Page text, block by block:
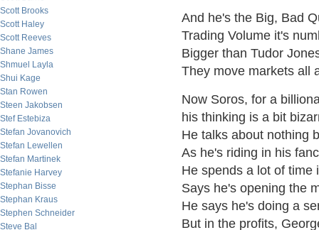
Scott Brooks
Scott Haley
Scott Reeves
Shane James
Shmuel Layla
Shui Kage
Stan Rowen
Steen Jakobsen
Stef Estebiza
Stefan Jovanovich
Stefan Lewellen
Stefan Martinek
Stefanie Harvey
Stephan Bisse
Stephan Kraus
Stephen Schneider
Steve Bal
And he's the Big, Bad
Trading Volume it's
Bigger than Tudor
They move markets all
Now Soros, for a
his thinking is a bit
He talks about nothing
As he's riding in his
He spends a lot of time
Says he's opening the
He says he's doing a
But in the profits,